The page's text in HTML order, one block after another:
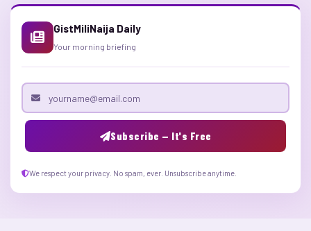
GistMiliNaija Daily
Your morning briefing
Email address
Subscribe — It's Free
We respect your privacy. No spam, ever. Unsubscribe anytime.